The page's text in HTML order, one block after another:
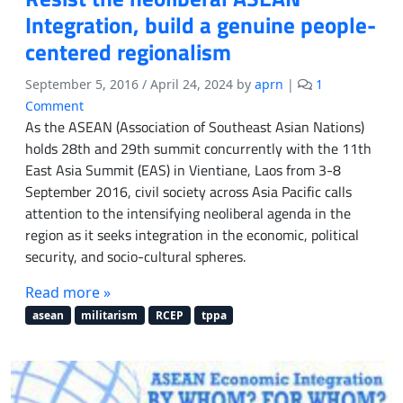
r
t
0
1
6
Integration, build a genuine people-
centered regionalism
September 5, 2016 / April 24, 2024 by aprn |
1
Commento
n
R
e
s
i
s
t
t
e
n
e
l
As the ASEAN (Association of Southeast Asian Nations)
holds 28th and 29th summit concurrently with the 11th
East Asia Summit (EAS) in Vientiane, Laos from 3-8
September 2016, civil society across Asia Pacific calls
attention to the intensifying neoliberal agenda in the
region as it seeks integration in the economic, political
security, and socio-cultural spheres.
Read more »
asean militarism RCEP tppa